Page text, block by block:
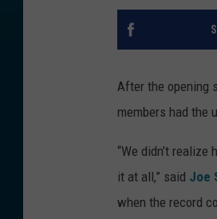
After the opening
members had the
“We didn’t
it at all,” said Joe
when the record